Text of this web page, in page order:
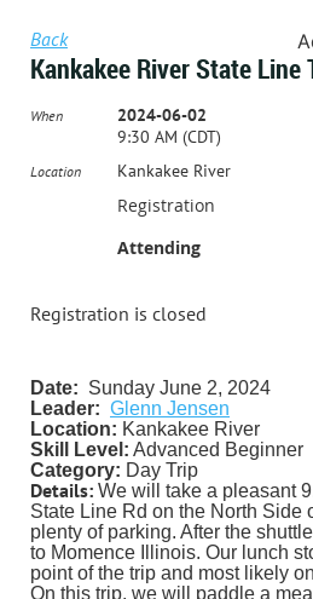
Back
Kankakee River State Line
When
2024-06-02
9:30 AM (CDT)
Location Kankakee River
Registration
Attending
Registration is closed
Date: Sunday June 2, 2024
Leader: Glenn Jensen
Location: Kankakee River
Skill Level: Advanced Beginner
Category: Day Trip
Details: We will take a pleasant
State Line Rd on the North Side
plenty of parking. After the
to Momence Illinois. Our lunch
point of the trip and most likely
On this trip, we will paddle a